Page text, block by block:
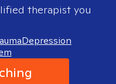
therapist you
Depression